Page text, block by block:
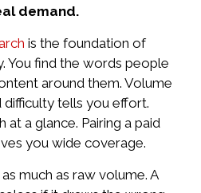
demand.
is the foundation of
You find the words people
around them. Volume
tells you effort.
a glance. Pairing a paid
you wide coverage.
much as raw volume. A